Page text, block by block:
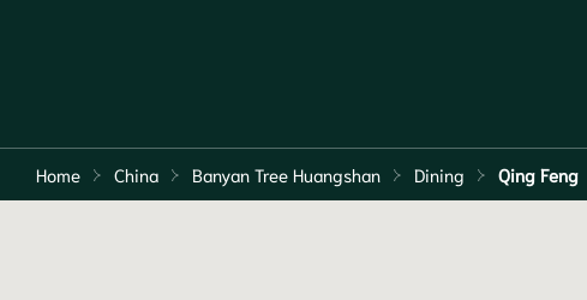
Home China Banyan Tree Huangshan Dining Qing Feng